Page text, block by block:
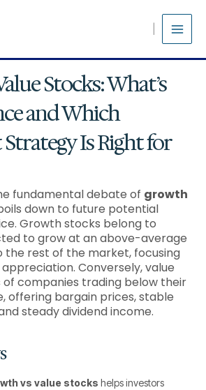
Stocks: What’s
and Which
Is Right for
fundamental debate of growth
down to future potential
Growth stocks belong to
to grow at an above-average
rest of the market, focusing
Conversely, value
of companies trading below their
offering bargain prices, stable
steady dividend income.
vs value stocks helps investors